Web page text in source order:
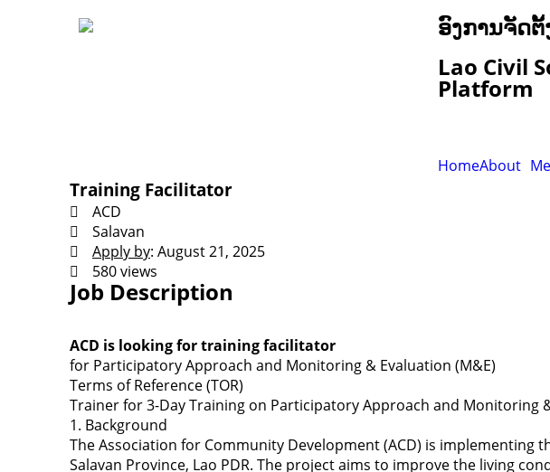
ອົງການຈັດ
Lao Civil
Platform
HomeAbout
Training Facilitator
ACD
Salavan
Apply by: August 21, 2025
580 views
Job Description
ACD is looking for training facilitator
for Participatory Approach and Monitoring & Evaluation (M&E)
Terms of Reference (TOR)
Trainer for 3-Day Training on Participatory Approach and Monitoring
1. Background
The Association for Community Development (ACD) is implementing
Salavan Province, Lao PDR. The project aims to improve the living